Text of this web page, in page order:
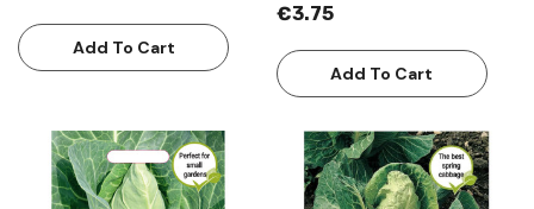
Add To Cart
€3.75
Add To Cart